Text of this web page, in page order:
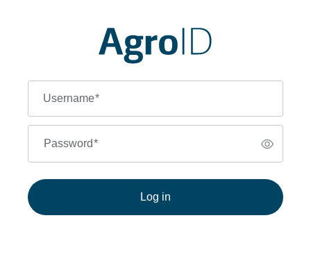
Username*
Password*
Log in